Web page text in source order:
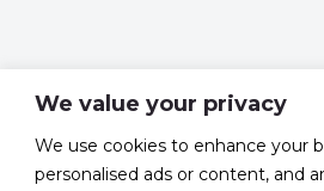
We value your privacy
We use cookies to enhance your
personalised ads or content, and